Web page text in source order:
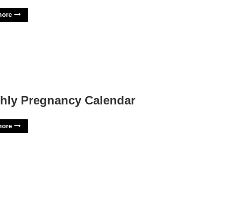
Pregnancy Calendar